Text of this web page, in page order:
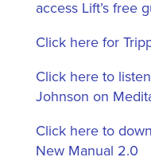
access Lift’s free
Click here for
Click here to
Johnson on
Click here to
New Manual 2.0